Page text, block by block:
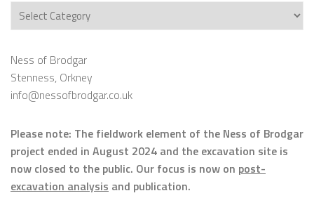
Categories
Ness of Brodgar
Stenness, Orkney
info@nessofbrodgar.co.uk
Please note: The fieldwork element of the Ness of Brodgar
project ended in August 2024 and the excavation site is
now closed to the public. Our focus is now on post-
excavation analysis and publication.